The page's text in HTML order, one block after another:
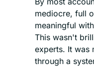
mediocre, full
meaningful
This wasn't
experts. It was
through a